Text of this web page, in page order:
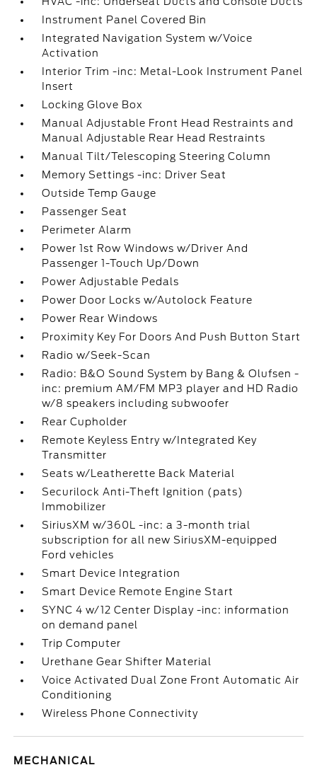
Instrument Panel Covered Bin
Integrated Navigation System w/Voice
Activation
Interior Trim -inc: Metal-Look Instrument Panel
Insert
Locking Glove Box
Manual Adjustable Front Head Restraints and
Manual Adjustable Rear Head Restraints
Manual Tilt/Telescoping Steering Column
Memory Settings -inc: Driver Seat
Outside Temp Gauge
Passenger Seat
Perimeter Alarm
Power 1st Row Windows w/Driver And
Passenger 1-Touch Up/Down
Power Adjustable Pedals
Power Door Locks w/Autolock Feature
Power Rear Windows
Proximity Key For Doors And Push Button Start
Radio w/Seek-Scan
Radio: B&O Sound System by Bang & Olufsen -
inc: premium AM/FM MP3 player and HD Radio
w/8 speakers including subwoofer
Rear Cupholder
Remote Keyless Entry w/Integrated Key
Transmitter
Seats w/Leatherette Back Material
Securilock Anti-Theft Ignition (pats)
Immobilizer
SiriusXM w/360L -inc: a 3-month trial
subscription for all new SiriusXM-equipped
Ford vehicles
Smart Device Integration
Smart Device Remote Engine Start
SYNC 4 w/12 Center Display -inc: information
on demand panel
Trip Computer
Urethane Gear Shifter Material
Voice Activated Dual Zone Front Automatic Air
Conditioning
Wireless Phone Connectivity
MECHANICAL